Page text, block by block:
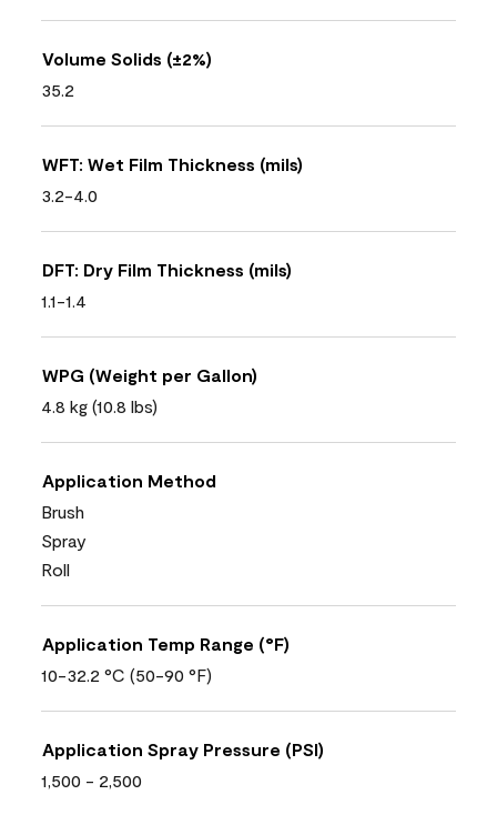
Volume Solids (±2%)
35.2
WFT: Wet Film Thickness (mils)
3.2-4.0
DFT: Dry Film Thickness (mils)
1.1-1.4
WPG (Weight per Gallon)
4.8 kg (10.8 lbs)
Application Method
Brush
Spray
Roll
Application Temp Range (°F)
10-32.2 °C (50-90 °F)
Application Spray Pressure (PSI)
1,500 - 2,500